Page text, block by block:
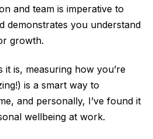
and team is imperative to
demonstrates you understand
growth.
it is, measuring how you’re
is a smart way to
and personally, I’ve found it
wellbeing at work.